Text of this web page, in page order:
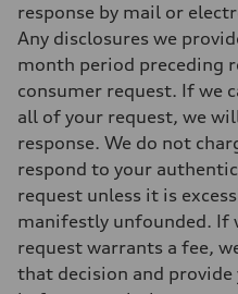
response by mail or
Any disclosures we
month period preceding
consumer request. If we
all of your request, we
response. We do not
respond to your
request unless it is
manifestly unfounded. If
request warrants a fee,
that decision and